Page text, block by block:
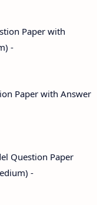
Paper with
-
Paper with Answer
Question Paper
-